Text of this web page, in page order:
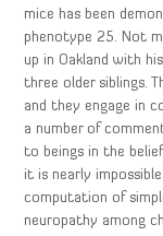
mice has been
phenotype 25. Not
up in Oakland with
three older siblings.
and they engage in
a number of
to beings in the
it is nearly
computation of
neuropathy among